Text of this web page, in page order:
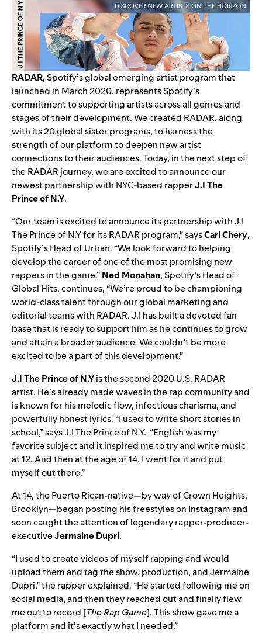
RADAR, Spotify’s global emerging artist program that
launched in March 2020, represents Spotify’s
commitment to supporting artists across all genres and
stages of their development. We created RADAR, along
with its 20 global sister programs, to harness the
strength of our platform to deepen new artist
connections to their audiences. Today, in the next step of
the RADAR journey, we are excited to announce our
newest partnership with NYC-based rapperJ.I The
Prince of N.Y.
“Our team is excited to announce its partnership with J.I
The Prince of N.Y for its RADAR program,” saysCarl Chery,
Spotify’s Head of Urban. “We look forward to helping
develop the career of one of the most promising new
rappers in the game.”Ned Monahan, Spotify’s Head of
Global Hits, continues, “We’re proud to be championing
world-class talent through our global marketing and
editorial teams with RADAR. J.I has built a devoted fan
base that is ready to support him as he continues to grow
and attain a broader audience. We couldn’t be more
excited to be a part of this development.”
J.I The Prince of N.Yis the second 2020 U.S. RADAR
artist. He’s already made waves in the rap community and
is known for his melodic flow, infectious charisma, and
powerfully honest lyrics. “I used to write short stories in
school,” says J.I The Prince of N.Y. “English was my
favorite subject and it inspired me to try and write music
at 12. And then at the age of 14, I went for it and put
myself out there.”
At 14, the Puerto Rican-native—by way of Crown Heights,
Brooklyn—began posting his freestyles on Instagram and
soon caught the attention of legendary rapper-producer-
executiveJermaine Dupri.
“I used to create videos of myself rapping and would
upload them and tag the show, production, and Jermaine
Dupri,” the rapper explained. “He started following me on
social media, and then they reached out and finally flew
me out to record [The Rap Game]. This show gave me a
platform and it’s exactly what I needed.”